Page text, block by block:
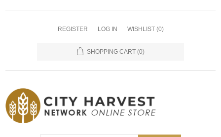
REGISTER LOG IN WISHLIST (0)
SHOPPING CART (0)